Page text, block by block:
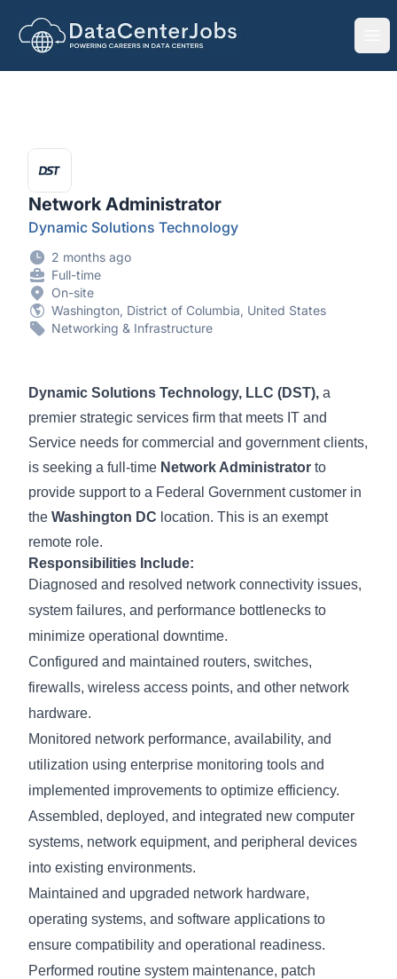
DataCenterJobs.net
Network Administrator
Dynamic Solutions Technology
2 months ago
Full-time
On-site
Washington, District of Columbia, United States
Networking & Infrastructure
Dynamic Solutions Technology, LLC (DST), a
premier strategic services firm that meets IT and
Service needs for commercial and government clients,
is seeking a full-time Network Administrator to
provide support to a Federal Government customer in
the Washington DC location. This is an exempt
remote role.
Responsibilities Include:
Diagnosed and resolved network connectivity issues,
system failures, and performance bottlenecks to
minimize operational downtime.
Configured and maintained routers, switches,
firewalls, wireless access points, and other network
hardware.
Monitored network performance, availability, and
utilization using enterprise monitoring tools and
implemented improvements to optimize efficiency.
Assembled, deployed, and integrated new computer
systems, network equipment, and peripheral devices
into existing environments.
Maintained and upgraded network hardware,
operating systems, and software applications to
ensure compatibility and operational readiness.
Performed routine system maintenance, patch